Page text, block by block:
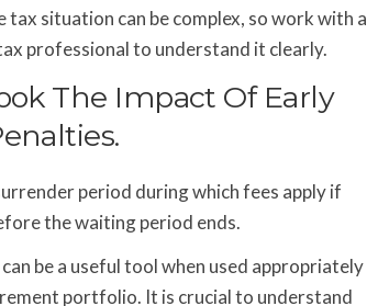
situation can be complex, so work with a
professional to understand it clearly.
The Impact Of Early
period during which fees apply if
the waiting period ends.
be a useful tool when used appropriately
portfolio. It is crucial to understand